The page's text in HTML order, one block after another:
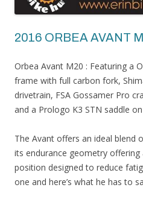
2016 ORBEA AVANT
Orbea Avant M20 : Featuring a
frame with full carbon fork,
drivetrain, FSA Gossamer Pro
and a Prologo K3 STN saddle
The Avant offers an ideal blend
its endurance geometry offering
position designed to reduce
one and here’s what he has to